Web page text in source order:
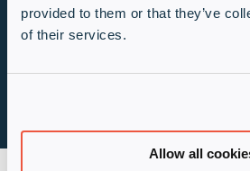
provided to them or that they’ve
of their services.
Allow all
If you can’t find what you
in touch with the Wire